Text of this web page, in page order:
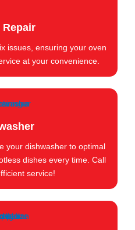
Repair
issues, ensuring your oven
at your convenience.
your dishwasher to optimal
dishes every time. Call
service!